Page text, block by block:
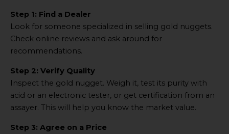
Step 1: Find a Dealer
Look for someone specialized in selling gold nuggets.
Check online reviews and ask around for
recommendations.
Step 2: Verify Quality
Inspect the gold nugget. Weigh it, test its purity with
acid or an electronic tester, or get certification from an
assayer. This will help you know the market value.
Step 3: Agree on a Price